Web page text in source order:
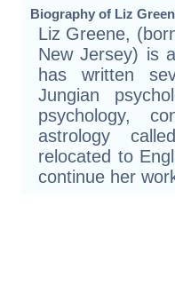
Biography of Liz
Liz Greene,
New Jersey) is
has written
Jungian
psychology,
astrology
relocated to
continue her